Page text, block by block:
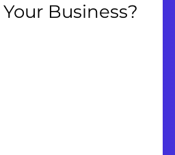
Your Business?